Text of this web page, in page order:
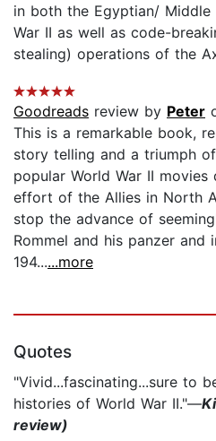
in both the Egyptian/
War II as well as code-
stealing) operations of the
Goodreads review by Peter
This is a remarkable book,
story telling and a triumph
popular World War II
effort of the Allies in North
stop the advance of
Rommel and his panzer and
194......more
Quotes
"Vivid...fascinating...sure to
histories of World War II."—
review)